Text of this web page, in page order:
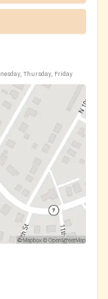
Thursday, Friday